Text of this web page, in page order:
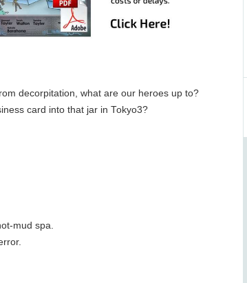
decorpitation, what are our heroes up to?
card into that jar in Tokyo3?
mud spa.